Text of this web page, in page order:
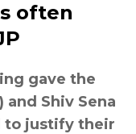
often
gave the
and Shiv Sena
to justify their